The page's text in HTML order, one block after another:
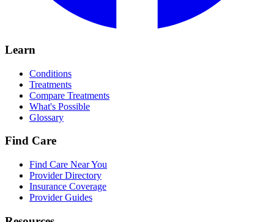
Learn
Conditions
Treatments
Compare Treatments
What's Possible
Glossary
Find Care
Find Care Near You
Provider Directory
Insurance Coverage
Provider Guides